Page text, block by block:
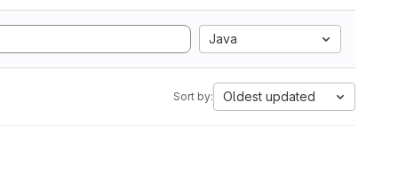
Java
Sort by: Oldest updated